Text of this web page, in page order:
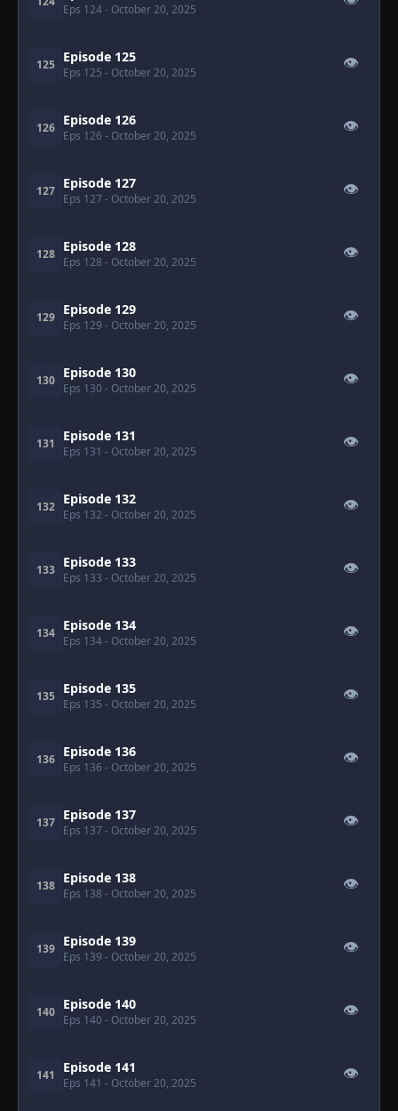
Eps 124- October 20, 2025
125 Episode 125
Eps 125 - October 20, 2025
👁
126 Episode 126
Eps 126 - October 20, 2025
👁
127 Episode 127
Eps 127 - October 20, 2025
👁
128 Episode 128
Eps 128 - October 20, 2025
👁
129 Episode 129
Eps 129 - October 20, 2025
👁
130 Episode 130
Eps 130 - October 20, 2025
👁
131 Episode 131
Eps 131 - October 20, 2025
👁
132 Episode 132
Eps 132 - October 20, 2025
👁
133 Episode 133
Eps 133 - October 20, 2025
👁
134 Episode 134
Eps 134- October 20, 2025
👁
135 Episode 135
Eps 135 - October 20, 2025
👁
136 Episode 136
Eps 136 - October 20, 2025
👁
137 Episode 137
Eps 137 - October 20, 2025
👁
138 Episode 138
Eps 138 - October 20, 2025
👁
139 Episode 139
Eps 139 - October 20, 2025
👁
140 Episode 140
Eps 140 - October 20, 2025
👁
141 Episode 141
Eps 141 - October 20, 2025
👁